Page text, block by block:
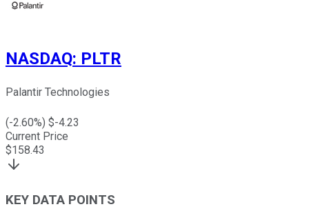
NASDAQ: PLTR
Palantir Technologies
(-2.60%) $-4.23
Current Price
$158.43
KEY DATA POINTS